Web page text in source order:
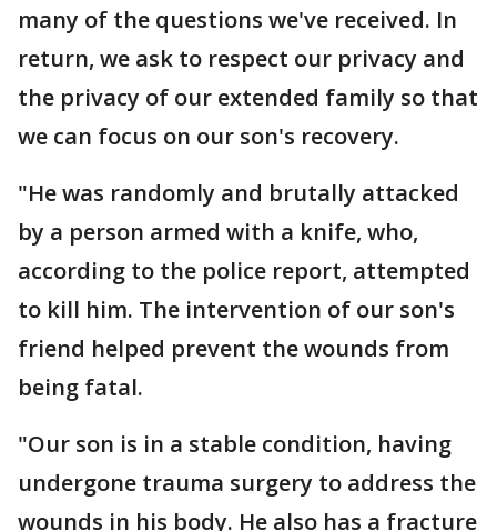
many of the questions we've received. In
return, we ask to respect our privacy and
the privacy of our extended family so that
we can focus on our son's recovery.
"He was randomly and brutally attacked
by a person armed with a knife, who,
according to the police report, attempted
to kill him. The intervention of our son's
friend helped prevent the wounds from
being fatal.
"Our son is in a stable condition, having
undergone trauma surgery to address the
wounds in his body. He also has a fracture